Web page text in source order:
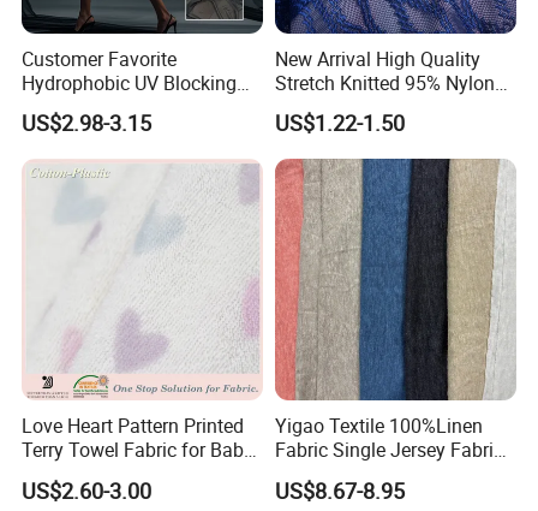
Customer Favorite
Hydrophobic UV Blocking
Bikini Swimwear Fabric 4-
Way Stretch Sportswear
Lycra Mesh Fabric
US$2.98-3.15
New Arrival High Quality
Stretch Knitted 95% Nylon
5% Spandex Fabric
US$1.22-1.50
Love Heart Pattern Printed
Terry Towel Fabric for Baby
Clothing
US$2.60-3.00
Yigao Textile 100%Linen
Fabric Single Jersey Fabric
Knitted Fabric
US$8.67-8.95